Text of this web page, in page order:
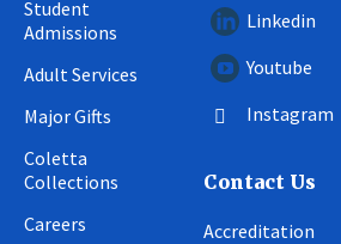
Student
Admissions
Adult Services
Major Gifts
Coletta
Collections
Careers
Linkedin
Youtube
Instagram
Contact Us
Accreditation